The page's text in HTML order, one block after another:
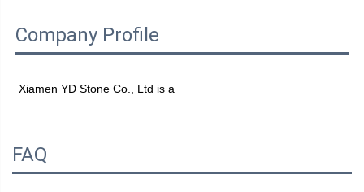
Company Profile
Xiamen YD Stone Co., Ltd is a
FAQ